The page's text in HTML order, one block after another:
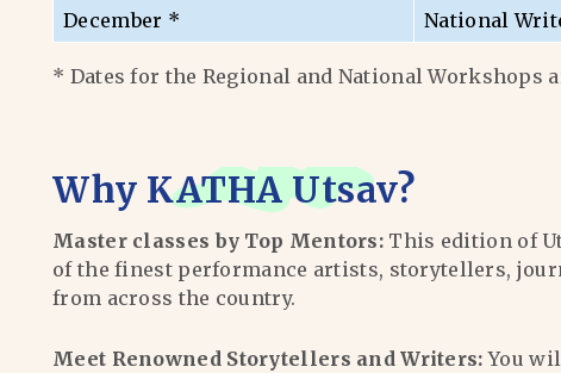
December *
National
* Dates for the Regional and National Workshops
Why KATHA Utsav?
Master classes by Top Mentors: This edition of
of the finest performance artists, storytellers,
from across the country.
Meet Renowned Storytellers and Writers: You